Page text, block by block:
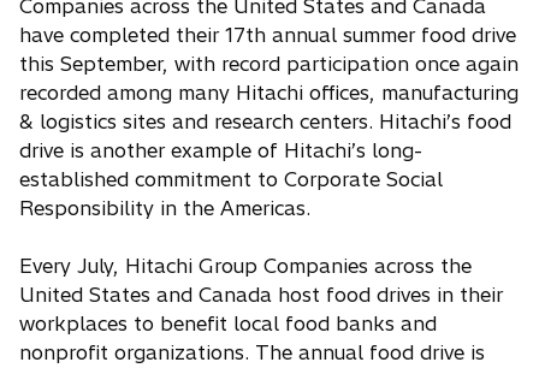
Companies across the United States and Canada
have completed their 17th annual summer food drive
this September, with record participation once again
recorded among many Hitachi offices, manufacturing
& logistics sites and research centers. Hitachi’s food
drive is another example of Hitachi’s long-
established commitment to Corporate Social
Responsibility in the Americas.
Every July, Hitachi Group Companies across the
United States and Canada host food drives in their
workplaces to benefit local food banks and
nonprofit organizations. The annual food drive is